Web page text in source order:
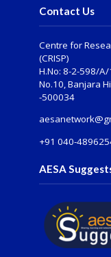
Contact Us
Centre for
(CRISP)
H.No: 8-2-598/
No.10, Banjara
-500034
+91 040-
AESA